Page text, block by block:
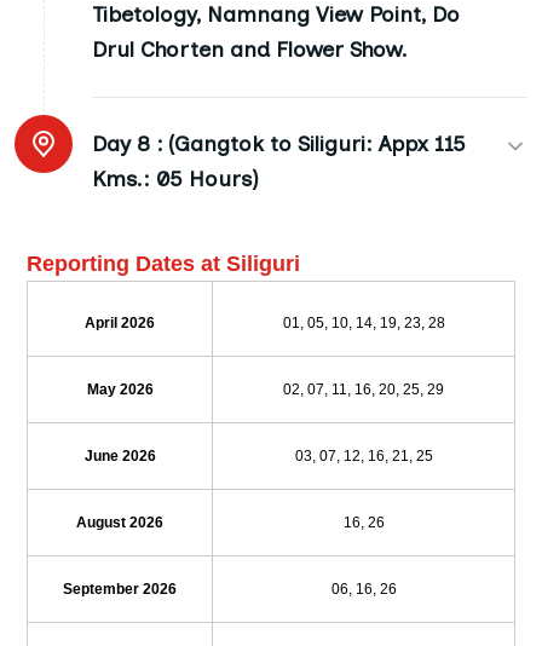
Budhha Park: Visit to Budhhastatue and Large
Gangtok: (02 Nights) (6100 ft. height) Capital
Tibetology, Namnang View Point, Do
Drul Chorten and Flower Show.
surrounded by mountains (12400 ft. height),
Baba Mandir by Sumo. (Approx 50 Kms.: 02
Day 8 : (Gangtok to Siliguri: Appx 115
Kms.: 05 Hours)
Ends. (B)
Reporting Dates at Siliguri
April 2026 01, 05, 10, 14, 19, 23, 28
May 2026 02, 07, 11, 16, 20, 25, 29
June 2026 03, 07, 12, 16, 21, 25
August 2026 16, 26
September 2026 06, 16, 26